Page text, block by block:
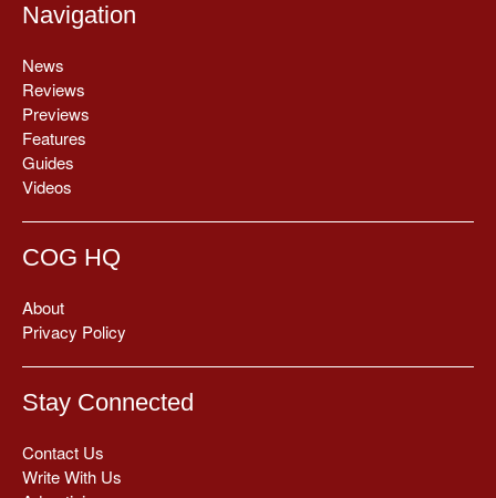
Navigation
News
Reviews
Previews
Features
Guides
Videos
COG HQ
About
Privacy Policy
Stay Connected
Contact Us
Write With Us